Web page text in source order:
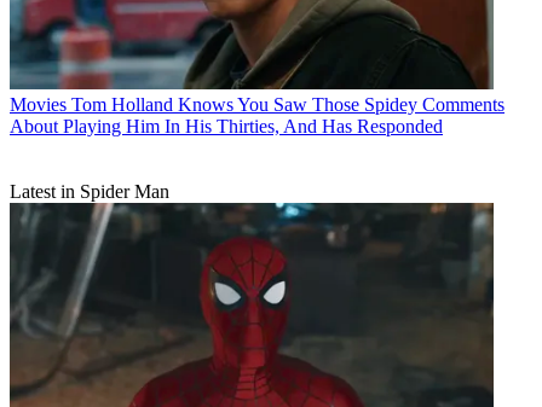
Movies Tom Holland Knows You Saw Those Spidey Comments
About Playing Him In His Thirties, And Has Responded
Latest in Spider Man